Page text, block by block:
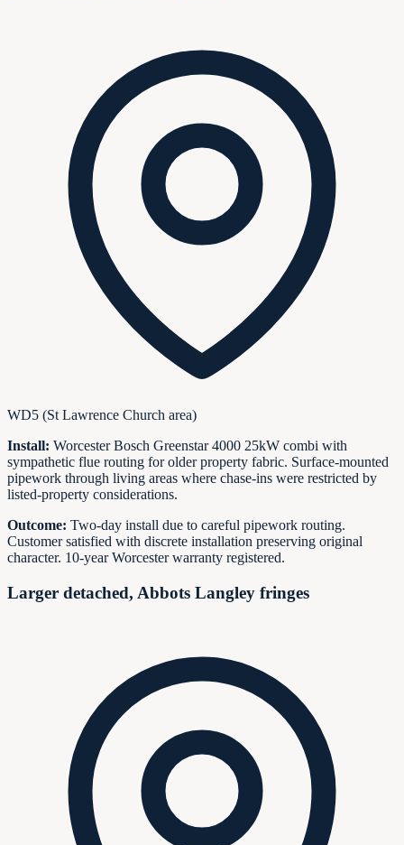
WD5 (St Lawrence Church area)
Install: Worcester Bosch Greenstar 4000 25kW combi with
sympathetic flue routing for older property fabric. Surface-mounted
pipework through living areas where chase-ins were restricted by
listed-property considerations.
Outcome: Two-day install due to careful pipework routing.
Customer satisfied with discrete installation preserving original
character. 10-year Worcester warranty registered.
Larger detached, Abbots Langley fringes